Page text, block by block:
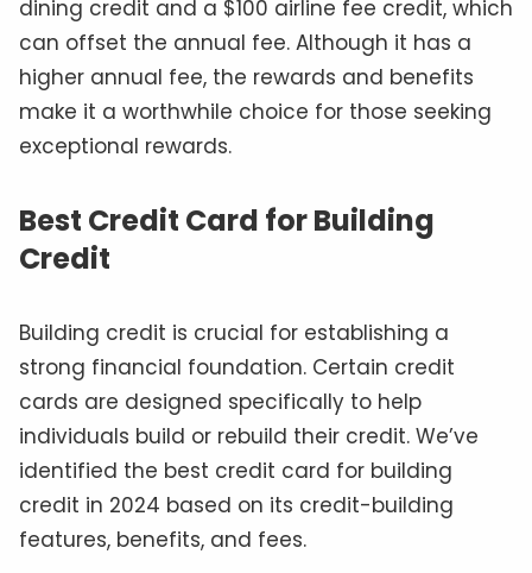
dining credit and a $100 airline fee credit, which
can offset the annual fee. Although it has a
higher annual fee, the rewards and benefits
make it a worthwhile choice for those seeking
exceptional rewards.
Best Credit Card for Building
Credit
Building credit is crucial for establishing a
strong financial foundation. Certain credit
cards are designed specifically to help
individuals build or rebuild their credit. We’ve
identified the best credit card for building
credit in 2024 based on its credit-building
features, benefits, and fees.